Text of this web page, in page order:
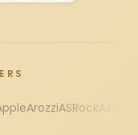
ArozziASRock